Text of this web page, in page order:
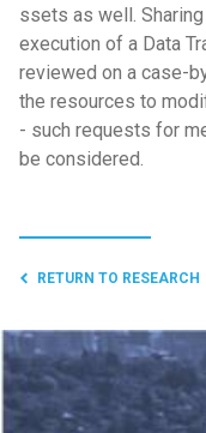
ssets as well.
execution of a Data
reviewed on a case-
the resources to
- such requests for
be considered.
RETURN TO RESEARCH